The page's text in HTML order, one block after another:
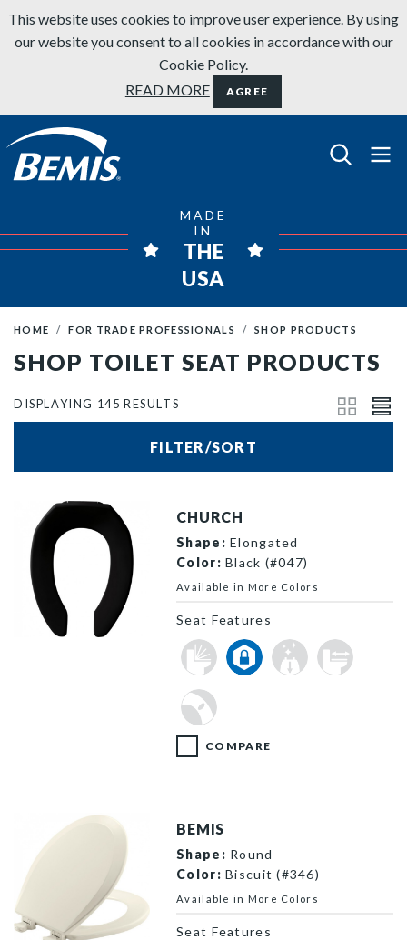
Skip to content
This website uses cookies to improve user experience. By using
our website you consent to all cookies in accordance with our
Cookie Policy.
READ MORE
AGREE
Bemis Bathroom Products
MADE
IN
THE
USA
HOME FOR TRADE PROFESSIONALS SHOP PRODUCTS
SHOP TOILET SEAT PRODUCTS
DISPLAYING 145 RESULTS
FILTER/SORT
CHURCH
Shape: Elongated
Color: Black (#047)
Seat Features
Available in More Colors
COMPARE
BEMIS
Shape: Round
Color: Biscuit (#346)
Seat Features
Available in More Colors